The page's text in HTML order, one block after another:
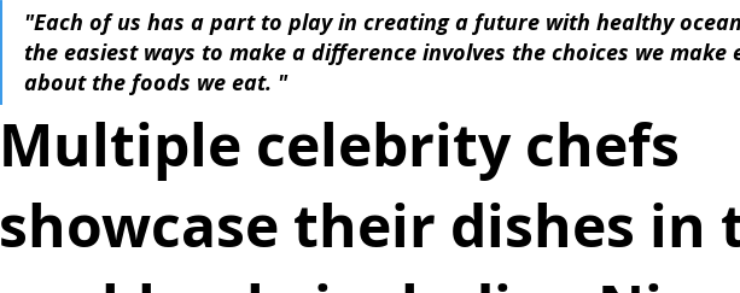
"Each of us has a part to play in creating a future with healthy
the easiest ways to make a difference involves the choices we make
about the foods we eat. "
Multiple celebrity chefs
showcase their dishes in